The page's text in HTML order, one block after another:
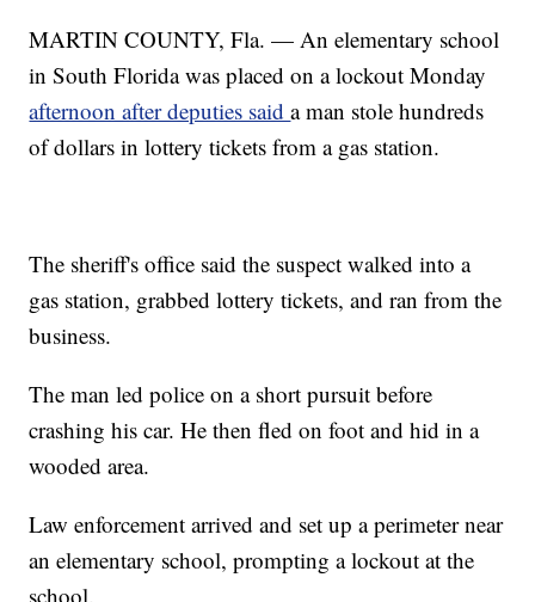
MARTIN COUNTY, Fla. — An elementary school
in South Florida was placed on a lockout Monday
afternoon after deputies saida man stole hundreds
of dollars in lottery tickets from a gas station.
The sheriff's office said the suspect walked into a
gas station, grabbed lottery tickets, and ran from the
business.
The man led police on a short pursuit before
crashing his car. He then fled on foot and hid in a
wooded area.
Law enforcement arrived and set up a perimeter near
an elementary school, prompting a lockout at the
school.